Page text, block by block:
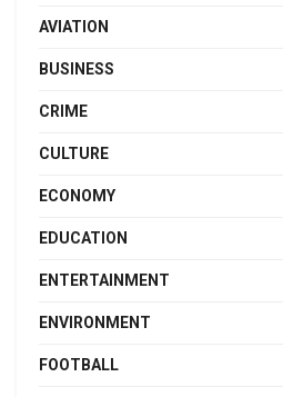
AVIATION
BUSINESS
CRIME
CULTURE
ECONOMY
EDUCATION
ENTERTAINMENT
ENVIRONMENT
FOOTBALL